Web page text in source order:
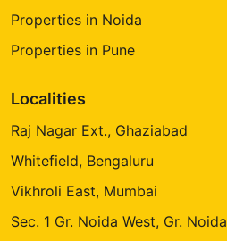
Properties in Noida
Properties in Pune
Localities
Raj Nagar Ext., Ghaziabad
Whitefield, Bengaluru
Vikhroli East, Mumbai
Sec. 1 Gr. Noida West, Gr. Noida